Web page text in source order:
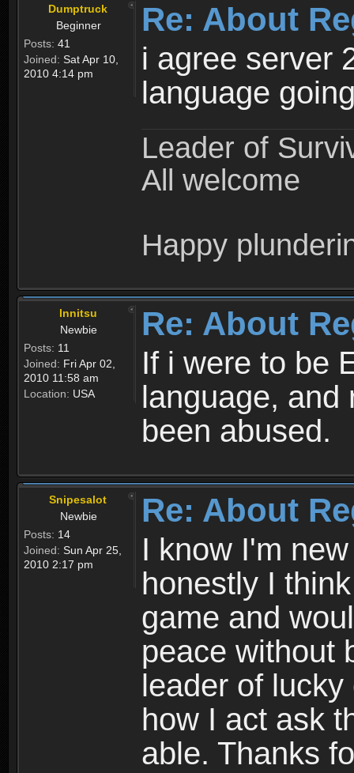
Dumptruck
Beginner
Posts: 41
Joined: Sat Apr 10,
2010 4:14 pm
Re: About
i agree server
language
Leader of
All welcome
Happy
Innitsu
Newbie
Posts: 11
Joined: Fri Apr 02,
2010 11:58 am
Location: USA
Re: About
If i were to be
language, and
been abused.
Snipesalot
Newbie
Posts: 14
Joined: Sun Apr 25,
2010 2:17 pm
Re: About
I know I'm
honestly I
game and
peace without
leader of
how I act ask
able. Thanks